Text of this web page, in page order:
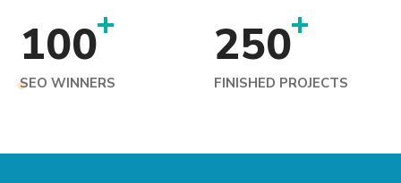
100+
SEO WINNERS
250+
FINISHED PROJECTS